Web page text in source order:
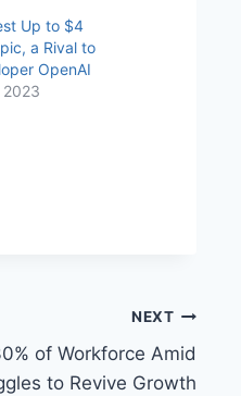
Up to $4
a Rival to
OpenAI
NEXT
of Workforce Amid
to Revive Growth